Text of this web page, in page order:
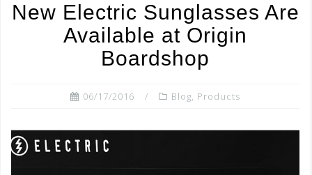
New Electric Sunglasses Are
Available at Origin
Boardshop
06/17/2016 Blog, Products